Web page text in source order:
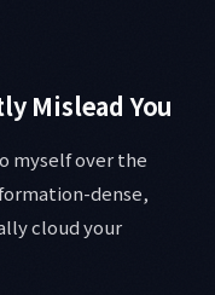
Mislead You
myself over the
dense,
cloud your